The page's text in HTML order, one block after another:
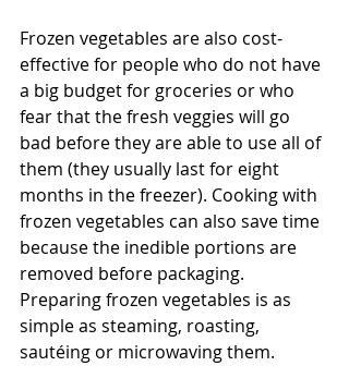
Frozen vegetables are also cost-
effective for people who do not have
a big budget for groceries or who
fear that the fresh veggies will go
bad before they are able to use all of
them (they usually last for eight
months in the freezer). Cooking with
frozen vegetables can also save time
because the inedible portions are
removed before packaging.
Preparing frozen vegetables is as
simple as steaming, roasting,
sautéing or microwaving them.